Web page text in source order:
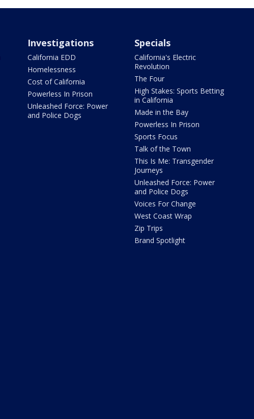
Investigations
California EDD
Homelessness
Cost of California
Powerless In Prison
Unleashed Force: Power
and Police Dogs
Specials
California's Electric
Revolution
The Four
High Stakes: Sports Betting
in California
Made in the Bay
Powerless In Prison
Sports Focus
Talk of the Town
This Is Me: Transgender
Journeys
Unleashed Force: Power
and Police Dogs
Voices For Change
West Coast Wrap
Zip Trips
Brand Spotlight